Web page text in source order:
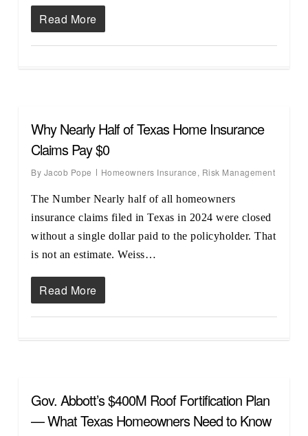
Read More
Why Nearly Half of Texas Home Insurance
Claims Pay $0
By Jacob Pope Homeowners Insurance, Risk Management
The Number Nearly half of all homeowners
insurance claims filed in Texas in 2024 were closed
without a single dollar paid to the policyholder. That
is not an estimate. Weiss…
Read More
Gov. Abbott’s $400M Roof Fortification Plan
— What Texas Homeowners Need to Know